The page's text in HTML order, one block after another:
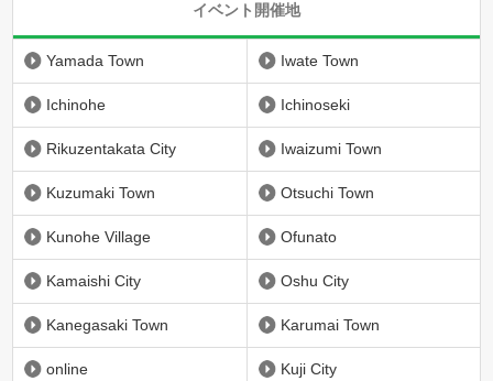
イベント開催地
Yamada Town Iwate Town
Ichinohe Ichinoseki
Rikuzentakata City Iwaizumi Town
Kuzumaki Town Otsuchi Town
Kunohe Village Ofunato
Kamaishi City Oshu City
Kanegasaki Town Karumai Town
online Kuji City